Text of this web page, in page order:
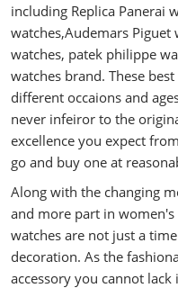
including Replica Panerai
watches,Audemars
watches, patek philippe
watches brand. These
different occaions and
never infeiror to the
excellence you expect
go and buy one at
Along with the changing
and more part in
watches are not just a
decoration. As the
accessory you cannot lack